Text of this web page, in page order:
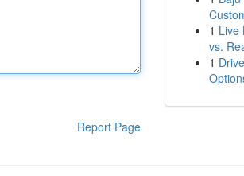
Report Page
1 Live
vs.
1